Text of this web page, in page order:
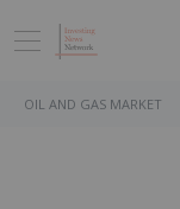
OIL AND GAS MARKET